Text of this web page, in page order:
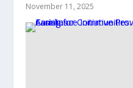
November 11, 2025